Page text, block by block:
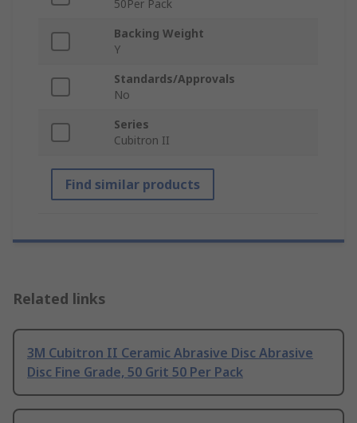
50Per Pack
Backing Weight
Y
Standards/Approvals
No
Series
Cubitron II
Find similar products
Related links
3M Cubitron II Ceramic Abrasive Disc Abrasive
Disc Fine Grade, 50 Grit 50 Per Pack